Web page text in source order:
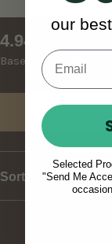
4.94
Based on 16 reviews
Sort
New content loaded
our
Selected
"Send Me